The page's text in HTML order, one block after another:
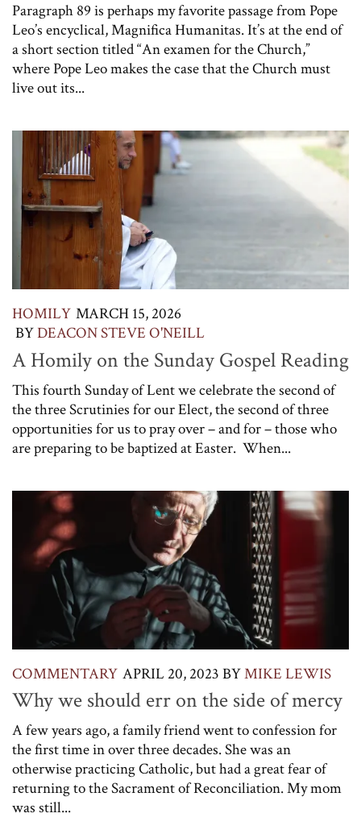
Paragraph 89 is perhaps my favorite passage from Pope
Leo’s encyclical, Magnifica Humanitas. It’s at the end of
a short section titled “An examen for the Church,”
where Pope Leo makes the case that the Church must
live out its...
HOMILY MARCH 15, 2026
BYDEACON STEVE O'NEILL
A Homily on the Sunday Gospel Reading
This fourth Sunday of Lent we celebrate the second of
the three Scrutinies for our Elect, the second of three
opportunities for us to pray over – and for – those who
are preparing to be baptized at Easter. When...
COMMENTARY APRIL 20, 2023 BYMIKE LEWIS
Why we should err on the side of mercy
A few years ago, a family friend went to confession for
the first time in over three decades. She was an
otherwise practicing Catholic, but had a great fear of
returning to the Sacrament of Reconciliation. My mom
was still...